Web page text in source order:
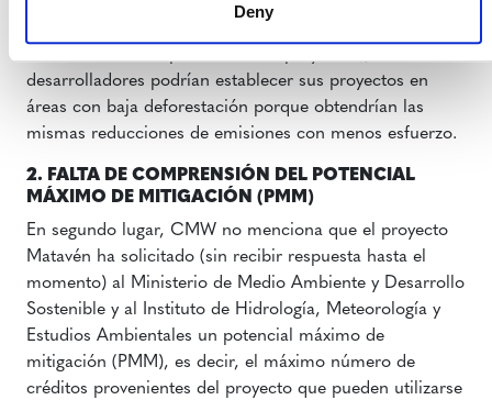
Deny
desarrolladores podrían establecer sus proyectos en
áreas con baja deforestación porque obtendrían las
mismas reducciones de emisiones con menos esfuerzo.
2. FALTA DE COMPRENSIÓN DEL POTENCIAL
MÁXIMO DE MITIGACIÓN (PMM)
En segundo lugar, CMW no menciona que el proyecto
Matavén ha solicitado (sin recibir respuesta hasta el
momento) al Ministerio de Medio Ambiente y Desarrollo
Sostenible y al Instituto de Hidrología, Meteorología y
Estudios Ambientales un potencial máximo de
mitigación (PMM), es decir, el máximo número de
créditos provenientes del proyecto que pueden utilizarse